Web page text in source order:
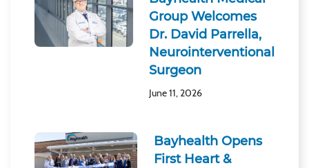
Group Welcomes
Dr. David Parrella,
Neurointerventional
Surgeon
June 11, 2026
Bayhealth Opens
First Heart &